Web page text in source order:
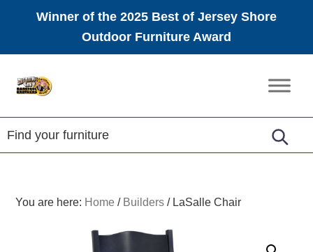
Winner of the 2025 Best of Jersey Shore
Outdoor Furniture Award
Amish
Furniture
You are here: Home / Builders /LaSalle Chair